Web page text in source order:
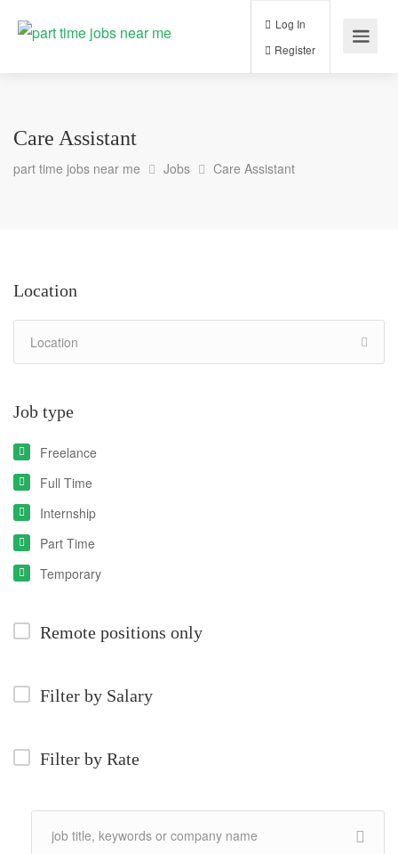
Log In
Care Assistant
part time jobs near me Jobs Care Assistant
Location
Job type
Freelance
Full Time
Internship
Part Time
Temporary
Remote positions only
Filter by Salary
Filter by Rate